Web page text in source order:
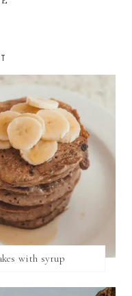
with syrup